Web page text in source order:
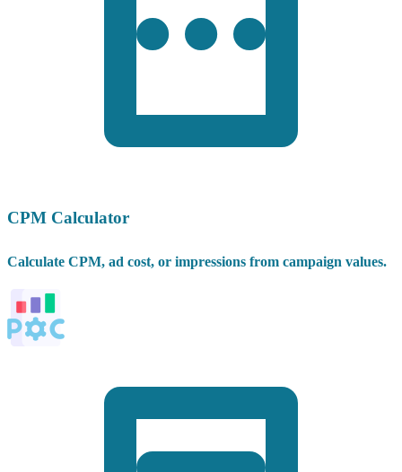
CPM Calculator
Calculate CPM, ad cost, or impressions from campaign values.